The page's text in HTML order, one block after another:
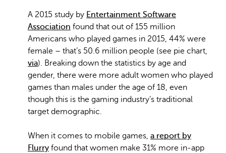
A 2015 study by Entertainment Software
Association found that out of 155 million
Americans who played games in 2015, 44% were
female – that’s 50.6 million people (see pie chart,
via). Breaking down the statistics by age and
gender, there were more adult women who played
games than males under the age of 18, even
though this is the gaming industry’s traditional
target demographic.
When it comes to mobile games, a report by
Flurry found that women make 31% more in-app